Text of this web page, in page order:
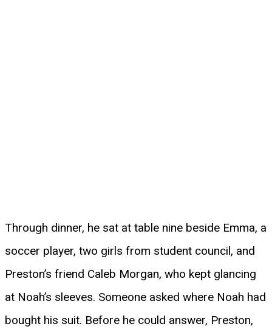
Through dinner, he sat at table nine beside Emma, a
soccer player, two girls from student council, and
Preston’s friend Caleb Morgan, who kept glancing
at Noah’s sleeves. Someone asked where Noah had
bought his suit. Before he could answer, Preston,